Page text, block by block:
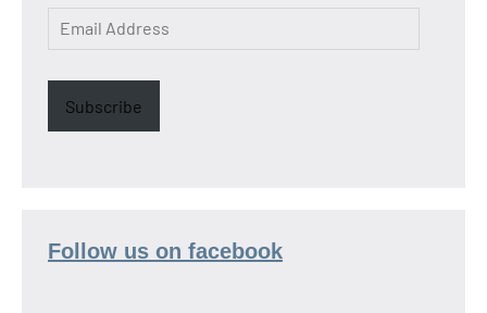
Email
Address
Subscribe
Follow us on facebook